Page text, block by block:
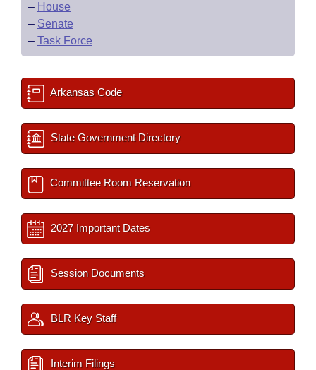
– House
– Senate
– Task Force
Arkansas Code
State Government Directory
Committee Room Reservation
2027 Important Dates
Session Documents
BLR Key Staff
Interim Filings